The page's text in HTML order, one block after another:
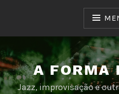
A FORMA
Jazz, improvisação e